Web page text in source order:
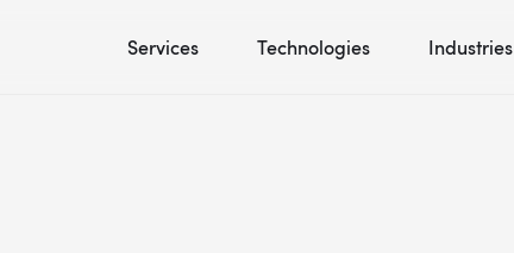
Services Technologies Industries